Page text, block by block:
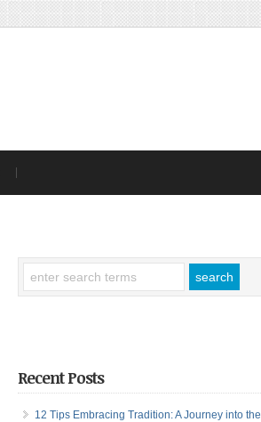
Recent Posts
12 Tips Embracing Tradition: A Journey into the